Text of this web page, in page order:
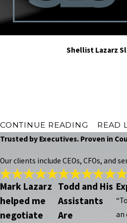
Shellist Lazarz
CONTINUE READING
READ
Trusted by Executives. Proven in
Our clients include CEOs, CFOs, and
Mark Lazarz
helped me
negotiate
Todd and His
Assistants
Are
an